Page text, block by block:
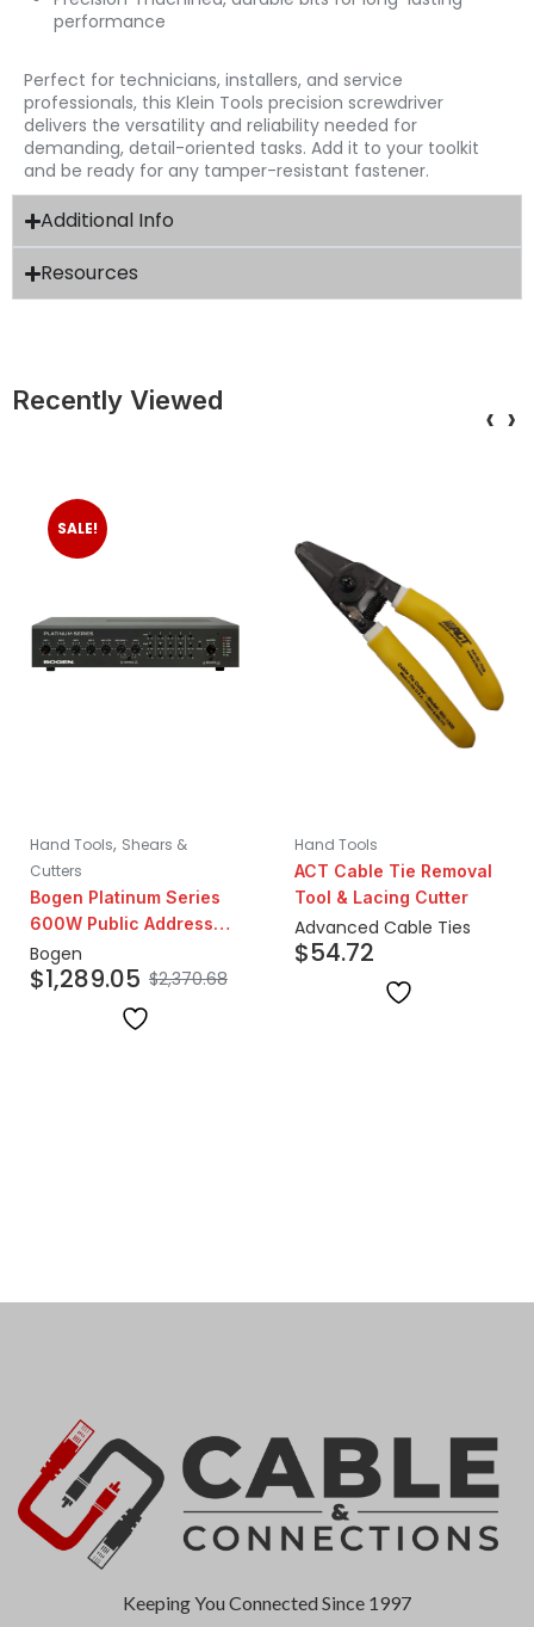
performance
Perfect for technicians, installers, and service
professionals, this Klein Tools precision screwdriver
delivers the versatility and reliability needed for
demanding, detail-oriented tasks. Add it to your toolkit
and be ready for any tamper-resistant fastener.
Additional Info
Resources
Recently Viewed
SALE!
Hand Tools, Shears &
Cutters
Bogen Platinum Series
600W Public Address
Amplifier
Bogen
$2,370.68
$1,289.05
Hand Tools
ACT Cable Tie Removal
Tool & Lacing Cutter
Advanced Cable Ties
$54.72
‹ ›
Keeping You Connected Since 1997